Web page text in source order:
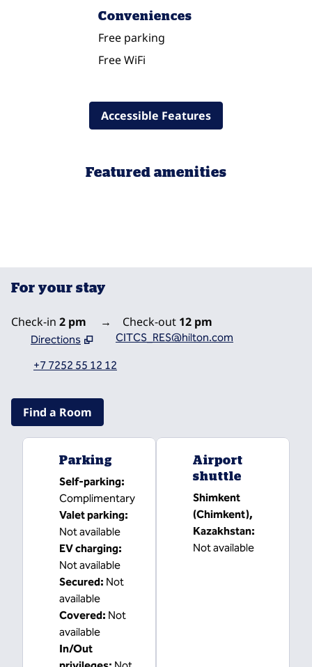
Conveniences
Free parking
Free WiFi
Accessible Features
Featured amenities
POOL
For your stay
Check-in 2 pm → Check-out 12 pm
Directions
Opens new tab
CITCS_RES@hilton.com
+7 7252 55 12 12
Find a Room
Parking
Self-parking:
Complimentary
Valet parking:
Not available
EV charging:
Not available
Secured: Not
available
Covered: Not
available
In/Out
Airport
shuttle
Shimkent
(Chimkent),
Kazakhstan:
Not available